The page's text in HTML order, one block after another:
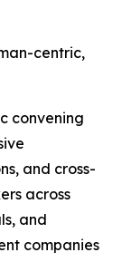
centric,
convening
and cross-
across
and
companies